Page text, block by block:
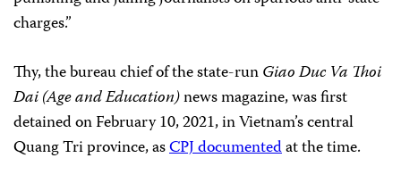
charges.”
Thy, the bureau chief of the state-runGiao Duc Va Thoi
Dai (Age and Education)news magazine, was first
detained on February 10, 2021, in Vietnam’s central
Quang Tri province, asCPJ documentedat the time.